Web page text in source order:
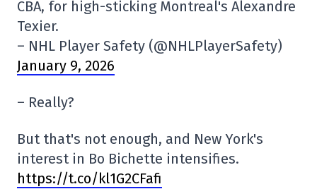
CBA, for high-sticking Montreal's Alexandre
Texier.
– NHL Player Safety (@NHLPlayerSafety)
January 9, 2026
– Really?
But that's not enough, and New York's
interest in Bo Bichette intensifies.
https://t.co/kl1G2CFafi